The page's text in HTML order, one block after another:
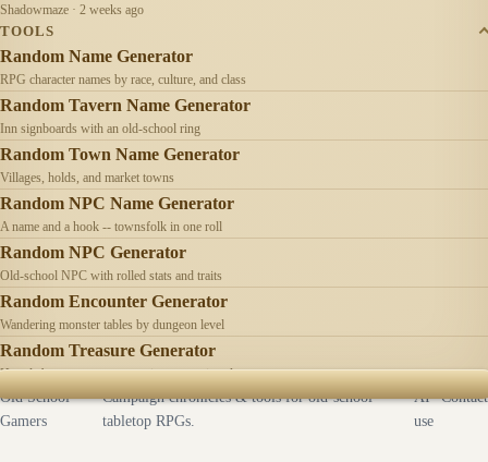
Shadowmaze · 2 weeks ago
TOOLS
Random Name Generator
RPG character names by race, culture, and class
Random Tavern Name Generator
Inn signboards with an old-school ring
Random Town Name Generator
Villages, holds, and market towns
Random NPC Name Generator
A name and a hook -- townsfolk in one roll
Random NPC Generator
Old-school NPC with rolled stats and traits
Random Encounter Generator
Wandering monster tables by dungeon level
Random Treasure Generator
Hoards by treasure type -- coins, gems, jewelry
Old School
Gamers
Campaign chronicles & tools for old-school
tabletop RPGs.
AI
use
Contact